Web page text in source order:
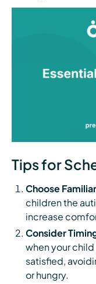
Tips for
Choose
children the
increase
Consider
when your
satisfied,
or hungry.